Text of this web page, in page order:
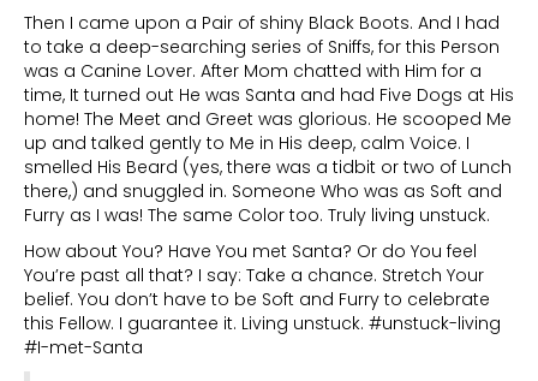
Then I came upon a Pair of shiny Black Boots. And I had
to take a deep-searching series of Sniffs, for this Person
was a Canine Lover. After Mom chatted with Him for a
time, It turned out He was Santa and had Five Dogs at His
home! The Meet and Greet was glorious. He scooped Me
up and talked gently to Me in His deep, calm Voice. I
smelled His Beard (yes, there was a tidbit or two of Lunch
there,) and snuggled in. Someone Who was as Soft and
Furry as I was! The same Color too. Truly living unstuck.
How about You? Have You met Santa? Or do You feel
You’re past all that? I say: Take a chance. Stretch Your
belief. You don’t have to be Soft and Furry to celebrate
this Fellow. I guarantee it. Living unstuck. #unstuck-living
#I-met-Santa